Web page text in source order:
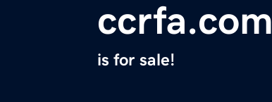
ccrfa.com
is for sale!